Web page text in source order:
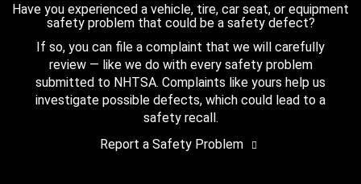
Have you experienced a vehicle, tire, car seat, or equipment
safety problem that could be a safety defect?
If so, you can file a complaint that we will carefully
review — like we do with every safety problem
submitted to NHTSA. Complaints like yours help us
investigate possible defects, which could lead to a
safety recall.
Report a Safety Problem